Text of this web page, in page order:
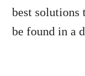
best
be found in a